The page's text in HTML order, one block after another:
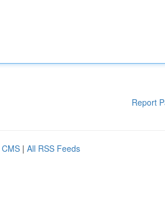
Report
| All RSS Feeds